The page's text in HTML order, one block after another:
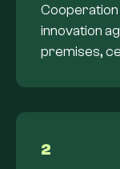
Cooperation
innovation
premises,
2